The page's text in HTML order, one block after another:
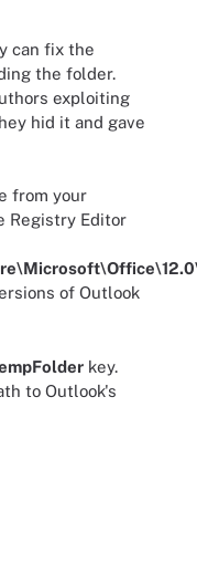
can fix the
the folder.
exploiting
hid it and gave
from your
Registry Editor
of Outlook
key.
to Outlook's